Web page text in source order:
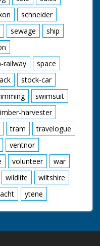
schneider
sewage
ship
railway
space
stock-car
swimsuit
harvester
tram
travelogue
ventnor
volunteer
war
wildlife
wiltshire
ytene